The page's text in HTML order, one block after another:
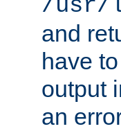
/usr/
and
have
output
an